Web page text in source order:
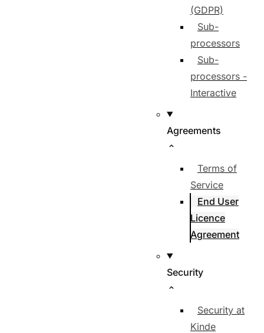
(GDPR)
Sub-
processors
Sub-
processors -
Interactive
Agreements
Terms of
Service
End User
Licence
Agreement
Security
Security at
Kinde